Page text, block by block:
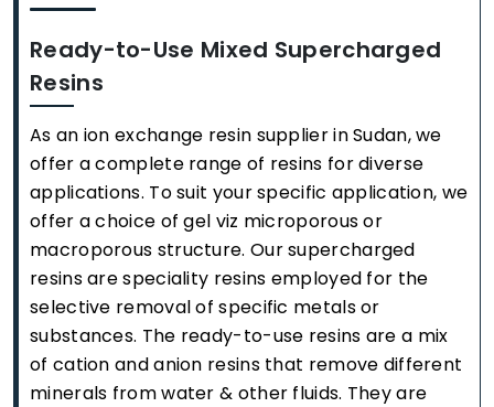
Ready-to-Use Mixed Supercharged
Resins
As an ion exchange resin supplier in Sudan, we
offer a complete range of resins for diverse
applications. To suit your specific application, we
offer a choice of gel viz microporous or
macroporous structure. Our supercharged
resins are speciality resins employed for the
selective removal of specific metals or
substances. The ready-to-use resins are a mix
of cation and anion resins that remove different
minerals from water & other fluids. They are